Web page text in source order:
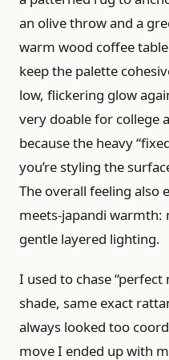
an olive throw and a
warm wood coffee
keep the palette
low, flickering glow
very doable for college
because the heavy
you’re styling the
The overall feeling also
meets-japandi warmth:
gentle layered lighting.
I used to chase
shade, same exact
always looked too
move I ended up with